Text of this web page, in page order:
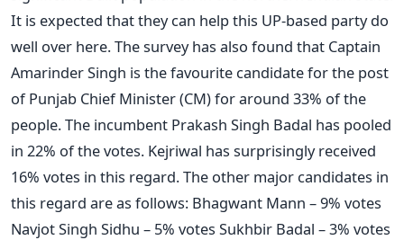
It is expected that they can help this UP-based party do
well over here. The survey has also found that Captain
Amarinder Singh is the favourite candidate for the post
of Punjab Chief Minister (CM) for around 33% of the
people. The incumbent Prakash Singh Badal has pooled
in 22% of the votes. Kejriwal has surprisingly received
16% votes in this regard. The other major candidates in
this regard are as follows: Bhagwant Mann – 9% votes
Navjot Singh Sidhu – 5% votes Sukhbir Badal – 3% votes